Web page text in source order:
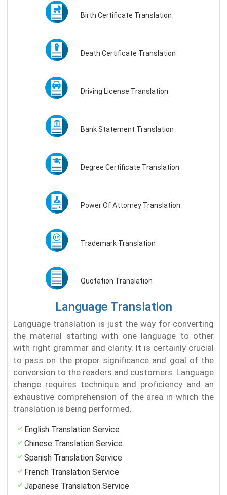
Birth Certificate Translation
Death Certificate Translation
Driving License Translation
Bank Statement Translation
Degree Certificate Translation
Power Of Attorney Translation
Trademark Translation
Quotation Translation
Language Translation
Language translation is just the way for converting
the material starting with one language to other
with right grammar and clarity. It is certainly crucial
to pass on the proper significance and goal of the
conversion to the readers and customers. Language
change requires technique and proficiency and an
exhaustive comprehension of the area in which the
translation is being performed.
English Translation Service
Chinese Translation Service
Spanish Translation Service
French Translation Service
Japanese Translation Service